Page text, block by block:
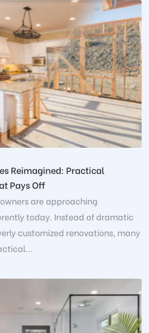
Reimagined: Practical
Pays Off
are approaching
today. Instead of dramatic
customized renovations, many